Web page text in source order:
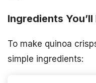
Ingredients You’ll
To make quinoa
simple ingredients: